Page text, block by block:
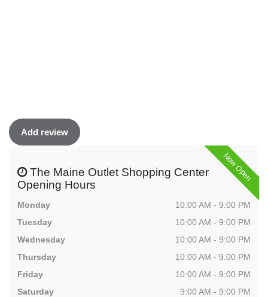
Add review
Now Open
The Maine Outlet Shopping Center
Opening Hours
Monday
10:00 AM - 9:00 PM
Tuesday
10:00 AM - 9:00 PM
Wednesday
10:00 AM - 9:00 PM
Thursday
10:00 AM - 9:00 PM
Friday
10:00 AM - 9:00 PM
Saturday
9:00 AM - 9:00 PM